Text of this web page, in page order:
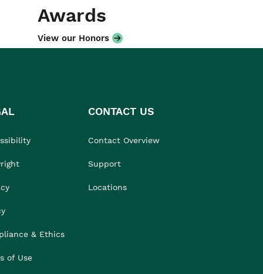
Awards
View our Honors
& Ethics
of Use
CONTACT US
Contact Overview
Support
Locations